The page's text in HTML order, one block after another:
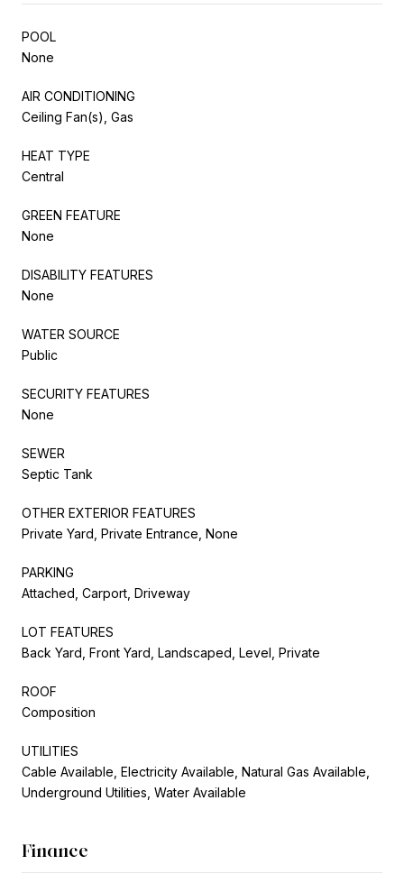
POOL
None
AIR CONDITIONING
Ceiling Fan(s), Gas
HEAT TYPE
Central
GREEN FEATURE
None
DISABILITY FEATURES
None
WATER SOURCE
Public
SECURITY FEATURES
None
SEWER
Septic Tank
OTHER EXTERIOR FEATURES
Private Yard, Private Entrance, None
PARKING
Attached, Carport, Driveway
LOT FEATURES
Back Yard, Front Yard, Landscaped, Level, Private
ROOF
Composition
UTILITIES
Cable Available, Electricity Available, Natural Gas Available,
Underground Utilities, Water Available
Finance